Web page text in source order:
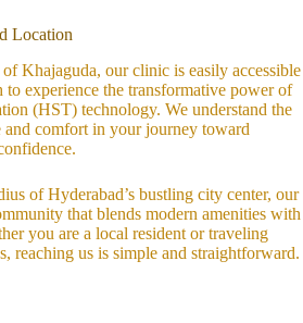
Location
Khajaguda, our clinic is easily accessible
experience the transformative power of
(HST) technology. We understand the
and comfort in your journey toward
of Hyderabad’s bustling city center, our
that blends modern amenities with
you are a local resident or traveling
reaching us is simple and straightforward.